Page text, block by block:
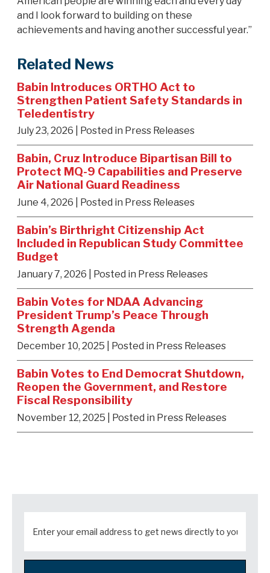
and I look forward to building on these
achievements and having another successful year.”
Related News
Babin Introduces ORTHO Act to
Strengthen Patient Safety Standards in
Teledentistry
July 23, 2026 | Posted in Press Releases
Babin, Cruz Introduce Bipartisan Bill to
Protect MQ-9 Capabilities and Preserve
Air National Guard Readiness
June 4, 2026 | Posted in Press Releases
Babin’s Birthright Citizenship Act
Included in Republican Study Committee
Budget
January 7, 2026 | Posted in Press Releases
Babin Votes for NDAA Advancing
President Trump’s Peace Through
Strength Agenda
December 10, 2025 | Posted in Press Releases
Babin Votes to End Democrat Shutdown,
Reopen the Government, and Restore
Fiscal Responsibility
November 12, 2025 | Posted in Press Releases